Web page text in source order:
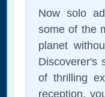
Now solo
some of the
planet
Discoverer's
of thrilling
reception,